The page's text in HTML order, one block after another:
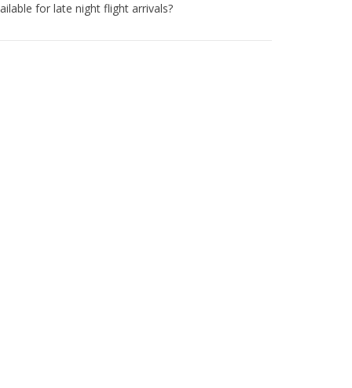
for late night flight arrivals?